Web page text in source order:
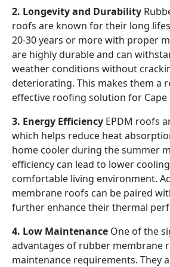
2. Longevity and Durability
roofs are known for their long
20-30 years or more with proper
are highly durable and can
weather conditions without
deteriorating. This makes them a
effective roofing solution for Cape
3. Energy Efficiency EPDM roofs
which helps reduce heat
home cooler during the summer
efficiency can lead to lower
comfortable living environment.
membrane roofs can be paired
further enhance their thermal
4. Low Maintenance One of the
advantages of rubber membrane
maintenance requirements. They